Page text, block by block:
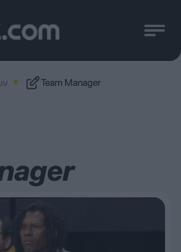
Team Manager